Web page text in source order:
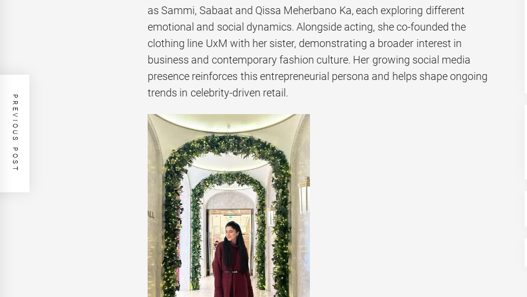
as Sammi, Sabaat and Qissa Meherbano Ka, each exploring different
emotional and social dynamics. Alongside acting, she co-founded the
clothing line UxM with her sister, demonstrating a broader interest in
business and contemporary fashion culture. Her growing social media
presence reinforces this entrepreneurial persona and helps shape ongoing
trends in celebrity-driven retail.
PREVIOUS POST